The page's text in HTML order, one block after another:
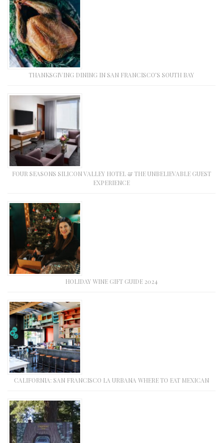
THANKSGIVING DINING IN SAN FRANCISCO’S SOUTH BAY
FOUR SEASONS SILICON VALLEY HOTEL & THE UNBELIEVABLE GUEST
EXPERIENCE
HOLIDAY WINE GIFT GUIDE 2024
CALIFORNIA: SAN FRANCISCO LA URBANA WHERE TO EAT MEXICAN